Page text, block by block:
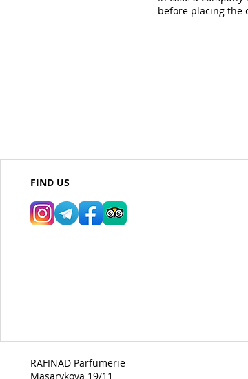
before placing the
FIND US
RAFINAD Parfumerie
Masarykova 19/11